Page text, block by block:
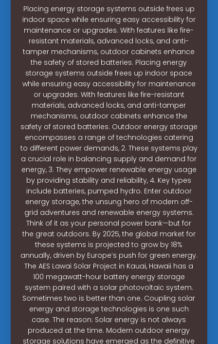
Placing energy storage systems outside frees up
indoor space while ensuring easy accessibility for
maintenance or upgrades. With features like fire-
resistant materials, advanced locks, and anti-
tamper mechanisms, outdoor cabinets enhance
the safety of stored batteries. Placing energy
storage systems outside frees up indoor space
while ensuring easy accessibility for maintenance
or upgrades. With features like fire-resistant
materials, advanced locks, and anti-tamper
mechanisms, outdoor cabinets enhance the
safety of stored batteries. Outdoor energy storage
encompasses a range of technologies catering
to different power demands, 2. These systems play
a crucial role in balancing supply and demand for
energy, 3. They empower renewable energy usage
by providing stability and reliability, 4. Key types
include batteries, pumped hydro. Enter outdoor
energy storage, the unsung hero of modern off-
grid adventures and renewable energy systems.
Think of it as your personal power bank—but for
the great outdoors. By 2025, the global market for
these systems is projected to grow by 18%
annually, driven by Europe’s push for green energy.
The AES Lawai Solar Project in Kauai, Hawaii has a
100 megawatt-hour battery energy storage
system paired with a solar photovoltaic system.
Sometimes two is better than one. Coupling solar
energy and storage technologies is one such
case. The reason: Solar energy is not always
produced at the time. Modern outdoor energy
storage solutions have emerged as the definitive